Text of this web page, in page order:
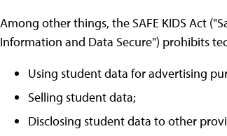
Among other things, the SAFE KIDS Act
Information and Data Secure") prohibits
Using student data for advertising
Selling student data;
Disclosing student data to other